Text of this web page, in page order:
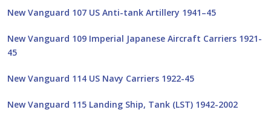
New Vanguard 107 US Anti-tank Artillery 1941–45
New Vanguard 109 Imperial Japanese Aircraft Carriers 1921-
45
New Vanguard 114 US Navy Carriers 1922-45
New Vanguard 115 Landing Ship, Tank (LST) 1942-2002